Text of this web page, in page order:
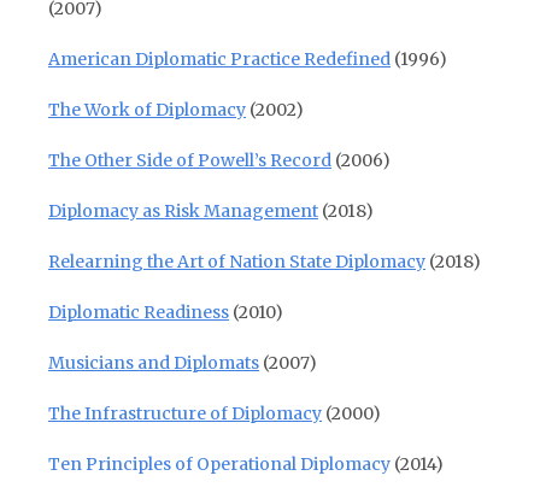
(2007)
American Diplomatic Practice Redefined (1996)
The Work of Diplomacy (2002)
The Other Side of Powell’s Record (2006)
Diplomacy as Risk Management (2018)
Relearning the Art of Nation State Diplomacy (2018)
Diplomatic Readiness (2010)
Musicians and Diplomats (2007)
The Infrastructure of Diplomacy (2000)
Ten Principles of Operational Diplomacy (2014)